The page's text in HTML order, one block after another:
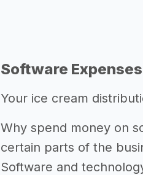
Software Expenses
Your ice cream
Why spend money on
certain parts of the
Software and